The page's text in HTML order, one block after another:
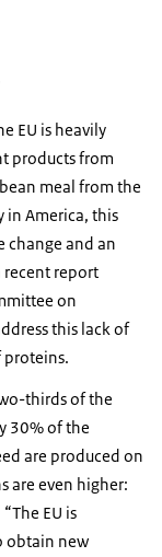
EU is heavily
products from
meal from the
in America, this
change and an
recent report
on
this lack of
proteins.
thirds of the
30% of the
are produced on
are even higher:
EU is
obtain new